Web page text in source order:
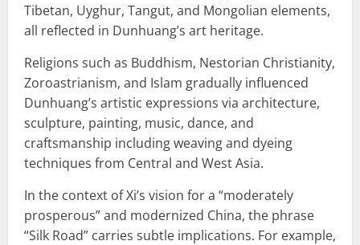
Tibetan, Uyghur, Tangut, and Mongolian elements,
all reflected in Dunhuang’s art heritage.
Religions such as Buddhism, Nestorian Christianity,
Zoroastrianism, and Islam gradually influenced
Dunhuang’s artistic expressions via architecture,
sculpture, painting, music, dance, and
craftsmanship including weaving and dyeing
techniques from Central and West Asia.
In the context of Xi’s vision for a “moderately
prosperous” and modernized China, the phrase
“Silk Road” carries subtle implications. For example,